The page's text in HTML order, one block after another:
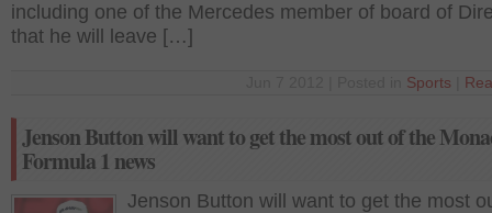
including one of the Mercedes member of board of
that he will leave […]
Sports
Jenson Button will want to get the most out of the
Formula 1 news
Jenson Button will want to get the most